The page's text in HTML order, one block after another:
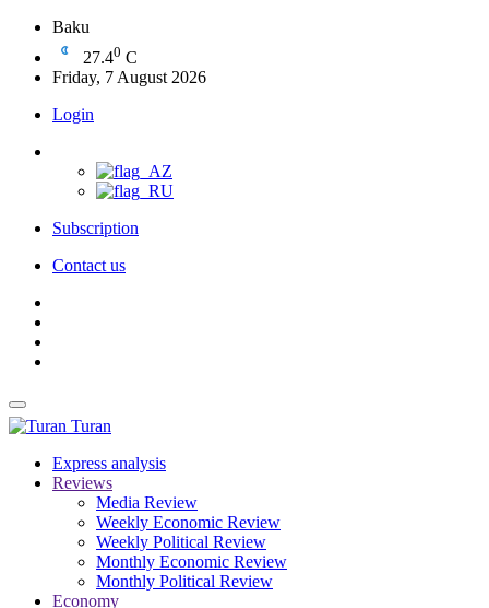
Baku
27.40 C
Friday, 7 August 2026
Login
Subscription
Contact us
Turan
Express analysis
Reviews
Media Review
Weekly Economic Review
Weekly Political Review
Monthly Economic Review
Monthly Political Review
Economy